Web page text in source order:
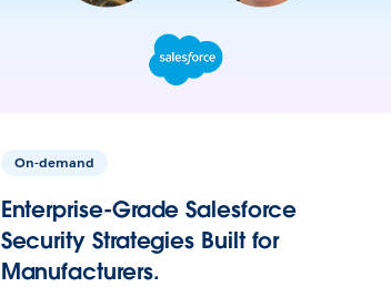
On-demand
Enterprise-Grade Salesforce
Security Strategies Built for
Manufacturers.